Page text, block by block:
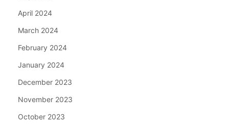
April 2024
March 2024
February 2024
January 2024
December 2023
November 2023
October 2023